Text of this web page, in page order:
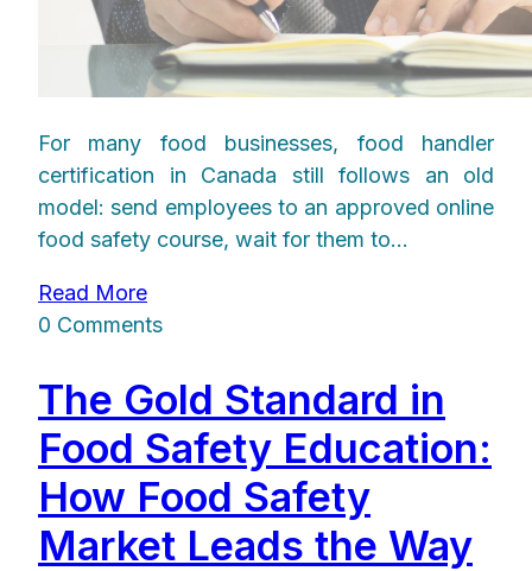
For many food businesses, food handler
certification in Canada still follows an old
model: send employees to an approved online
food safety course, wait for them to...
Read More
0 Comments
The Gold Standard in
Food Safety Education:
How Food Safety
Market Leads the Way